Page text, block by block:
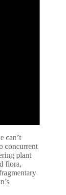
can’t
concurrent
plant
flora,